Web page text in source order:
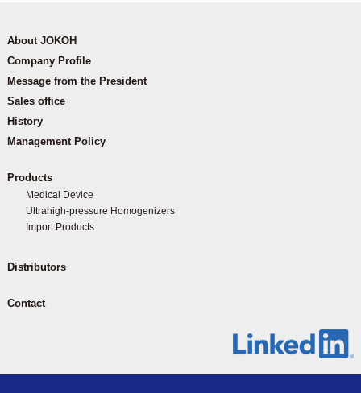
About JOKOH
Company Profile
Message from the President
Sales office
History
Management Policy
Products
Medical Device
Ultrahigh-pressure Homogenizers
Import Products
Distributors
Contact